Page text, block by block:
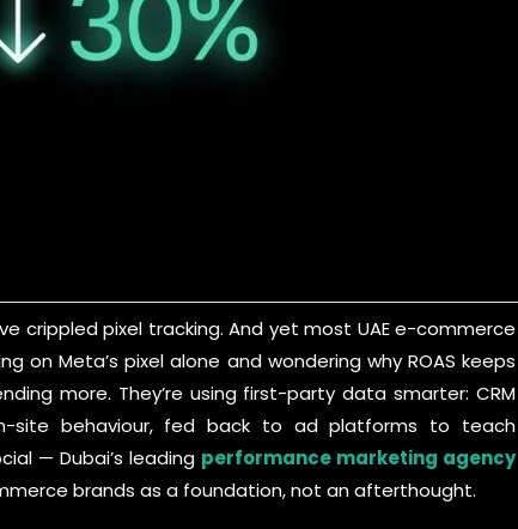
crippled pixel tracking. And yet most UAE e-commerce
on Meta’s pixel alone and wondering why ROAS keeps
more. They’re using first-party data smarter: CRM
site behaviour, fed back to ad platforms to teach
— Dubai’s leading performance marketing agency
brands as a foundation, not an afterthought.